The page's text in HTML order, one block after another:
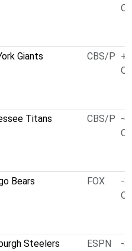
Giants CBS/P
Titans CBS/P -
Bears FOX
-
Steelers ESPN
-